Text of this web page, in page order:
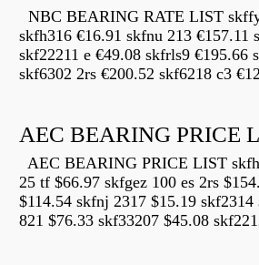
NBC BEARING RATE LIST
skfh316 €16.91 skfnu 213 €157.11
skf22211 e €49.08 skfrls9 €195.66
skf6302 2rs €200.52 skf6218 c3
AEC BEARING PRICE
AEC BEARING PRICE LIST
25 tf $66.97 skfgez 100 es 2rs
$114.54 skfnj 2317 $15.19
821 $76.33 skf33207 $45.08